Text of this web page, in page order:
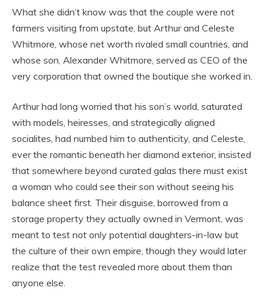
What she didn’t know was that the couple were not
farmers visiting from upstate, but Arthur and Celeste
Whitmore, whose net worth rivaled small countries, and
whose son, Alexander Whitmore, served as CEO of the
very corporation that owned the boutique she worked in.
Arthur had long worried that his son’s world, saturated
with models, heiresses, and strategically aligned
socialites, had numbed him to authenticity, and Celeste,
ever the romantic beneath her diamond exterior, insisted
that somewhere beyond curated galas there must exist
a woman who could see their son without seeing his
balance sheet first. Their disguise, borrowed from a
storage property they actually owned in Vermont, was
meant to test not only potential daughters-in-law but
the culture of their own empire, though they would later
realize that the test revealed more about them than
anyone else.